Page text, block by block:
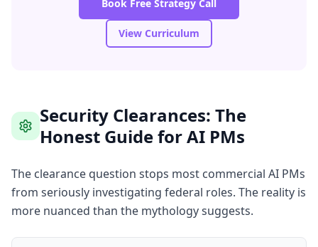
Book Free Strategy Call
View Curriculum
Security Clearances: The
Honest Guide for AI PMs
The clearance question stops most commercial AI PMs
from seriously investigating federal roles. The reality is
more nuanced than the mythology suggests.